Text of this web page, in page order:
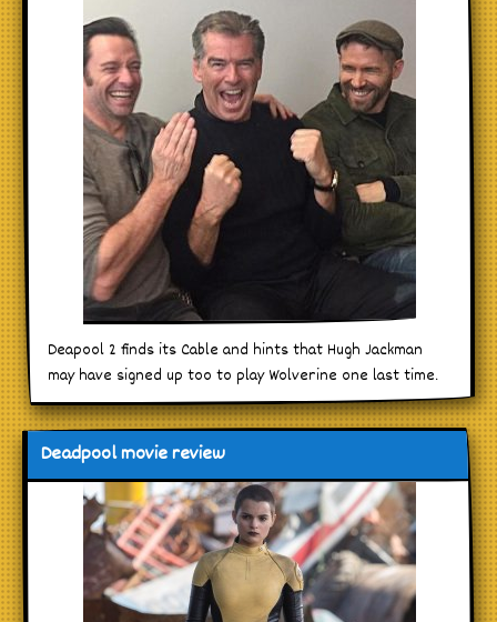
Deapool 2 finds its Cable and hints that Hugh Jackman
may have signed up too to play Wolverine one last time.
Deadpool movie review